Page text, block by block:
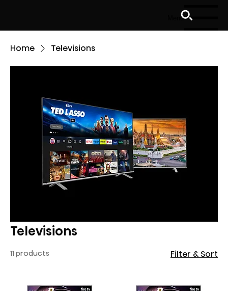
Menu
Home Televisions
Televisions
11 products Filter & Sort